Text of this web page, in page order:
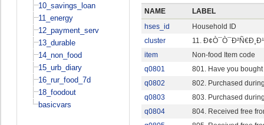
10_savings_loan
11_energy
12_payment_serv
13_durable
14_non_food
15_urb_diary
16_rur_food_7d
18_foodout
basicvars
NAME
LABEL
hses_id
Household ID
cluster
11.
item
Non-food Item code
q0801
801. Have you
q0802
802. Purchased
q0803
803. Purchased
q0804
804. Received free